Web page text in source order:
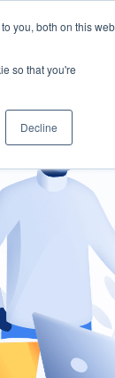
you, both on this
so that you're
Decline